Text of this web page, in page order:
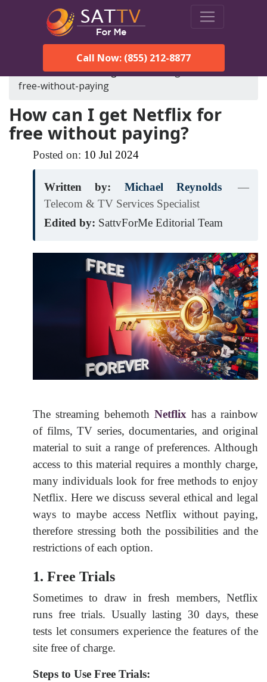
Call Now: (855) 212-8877
SatTVForMe
Blog how-can-i-get-netflix-for-
free-without-paying
How can I get Netflix for
free without paying?
Posted on: 10 Jul 2024
Written by: Michael Reynolds
—
Telecom & TV Services Specialist
Edited by: SattvForMe Editorial Team
The streaming behemoth Netflix has a rainbow
of films, TV series, documentaries, and original
material to suit a range of preferences. Although
access to this material requires a monthly charge,
many individuals look for free methods to enjoy
Netflix. Here we discuss several ethical and legal
ways to maybe access Netflix without paying,
therefore stressing both the possibilities and the
restrictions of each option.
1. Free Trials
Sometimes to draw in fresh members, Netflix
runs free trials. Usually lasting 30 days, these
tests let consumers experience the features of the
site free of charge.
Steps to Use Free Trials: